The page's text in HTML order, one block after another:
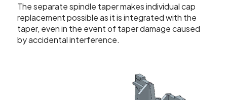
The separate spindle taper makes individual cap
replacement possible as it is integrated with the
taper, even in the event of taper damage caused
by accidental interference.